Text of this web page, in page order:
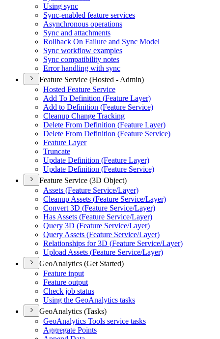
Using sync
Sync-enabled feature services
Asynchronous operations
Sync and attachments
Rollback On Failure and Sync Model
Sync workflow examples
Sync compatibility notes
Error handling with sync
Feature Service (Hosted - Admin)
Hosted Feature Service
Add To Definition (Feature Layer)
Add to Definition (Feature Service)
Cleanup Change Tracking
Delete From Definition (Feature Layer)
Delete From Definition (Feature Service)
Feature Layer
Truncate
Update Definition (Feature Layer)
Update Definition (Feature Service)
Feature Service (3D Object)
Assets (Feature Service/Layer)
Cleanup Assets (Feature Service/Layer)
Convert 3D (Feature Service/Layer)
Has Assets (Feature Service/Layer)
Query 3D (Feature Service/Layer)
Query Assets (Feature Service/Layer)
Relationships for 3D (Feature Service/Layer)
Upload Assets (Feature Service/Layer)
GeoAnalytics (Get Started)
Feature input
Feature output
Check job status
Using the GeoAnalytics tasks
GeoAnalytics (Tasks)
GeoAnalytics Tools service tasks
Aggregate Points